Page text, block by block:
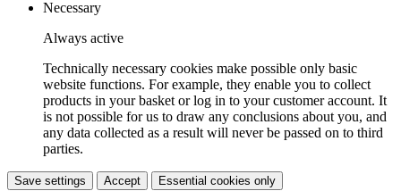
Necessary
Always active
Technically necessary cookies make possible only basic
website functions. For example, they enable you to collect
products in your basket or log in to your customer account. It
is not possible for us to draw any conclusions about you, and
any data collected as a result will never be passed on to third
parties.
Save settings Accept Essential cookies only